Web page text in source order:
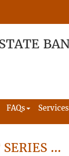
FAQs Services
SERIES …